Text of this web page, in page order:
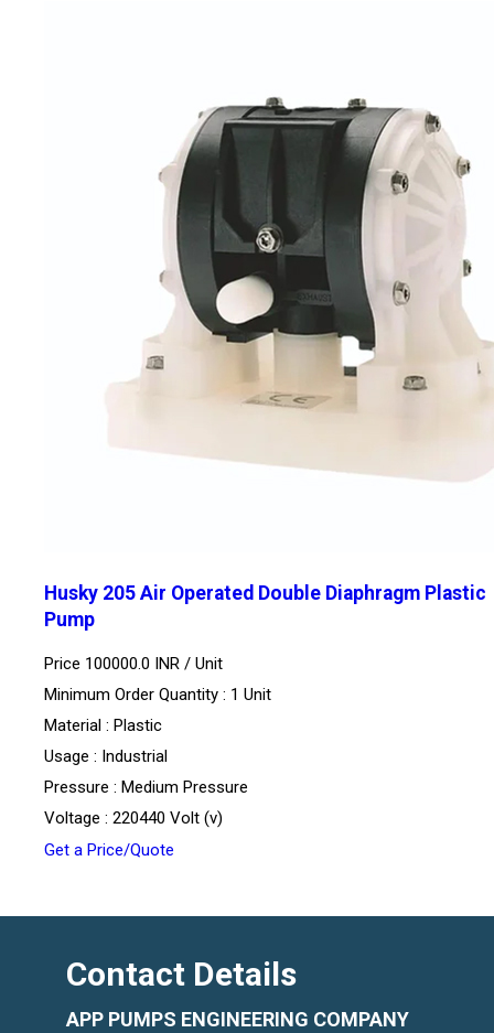
Husky 205 Air Operated Double Diaphragm Plastic
Pump
Price 100000.0 INR / Unit
Minimum Order Quantity : 1 Unit
Material : Plastic
Usage : Industrial
Pressure : Medium Pressure
Voltage : 220440 Volt (v)
Get a Price/Quote
Contact Details
APP PUMPS ENGINEERING COMPANY